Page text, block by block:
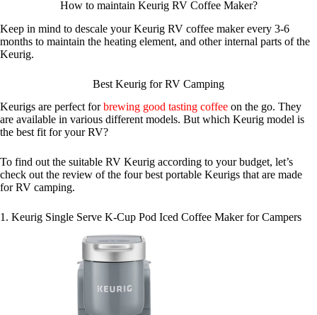
How to maintain Keurig RV Coffee Maker?
Keep in mind to descale your Keurig RV coffee maker every 3-6
months to maintain the heating element, and other internal parts of the
Keurig.
Best Keurig for RV Camping
Keurigs are perfect forbrewing good tasting coffee on the go. They
are available in various different models. But which Keurig model is
the best fit for your RV?
To find out the suitable RV Keurig according to your budget, let’s
check out the review of the four best portable Keurigs that are made
for RV camping.
1. Keurig Single Serve K-Cup Pod Iced Coffee Maker for Campers